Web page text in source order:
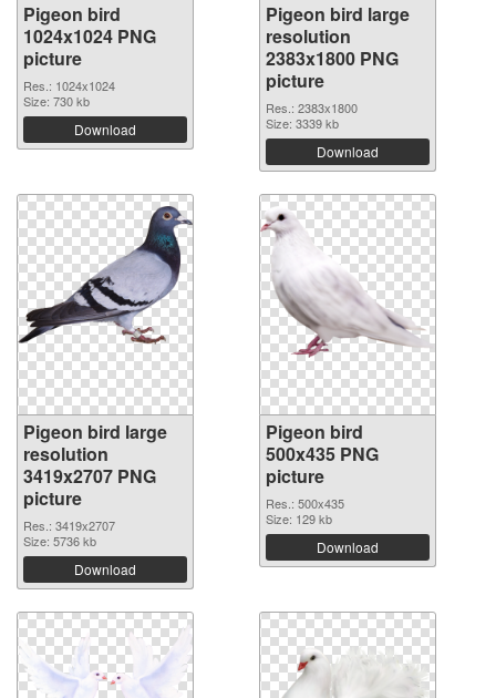
Pigeon bird
1024x1024 PNG
picture
Res.: 1024x1024
Size: 730 kb
Download
Pigeon bird large
resolution
2383x1800 PNG
picture
Res.: 2383x1800
Size: 3339 kb
Download
Pigeon bird large
resolution
3419x2707 PNG
picture
Res.: 3419x2707
Size: 5736 kb
Download
Pigeon bird
500x435 PNG
picture
Res.: 500x435
Size: 129 kb
Download